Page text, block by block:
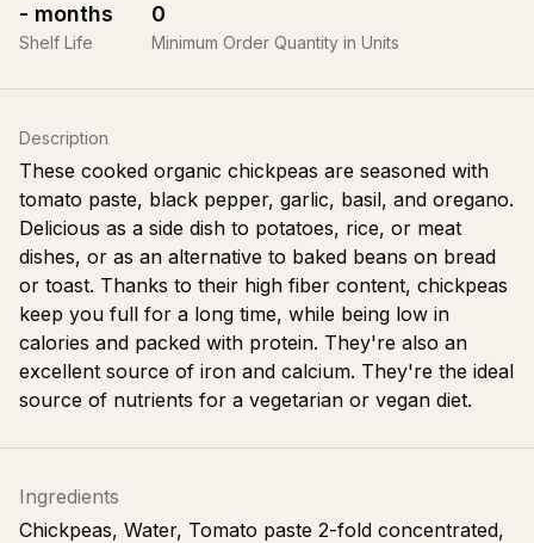
- months
Shelf Life
0
Minimum Order Quantity in Units
Description
These cooked organic chickpeas are seasoned with
tomato paste, black pepper, garlic, basil, and oregano.
Delicious as a side dish to potatoes, rice, or meat
dishes, or as an alternative to baked beans on bread
or toast. Thanks to their high fiber content, chickpeas
keep you full for a long time, while being low in
calories and packed with protein. They're also an
excellent source of iron and calcium. They're the ideal
source of nutrients for a vegetarian or vegan diet.
Ingredients
Chickpeas, Water, Tomato paste 2-fold concentrated,